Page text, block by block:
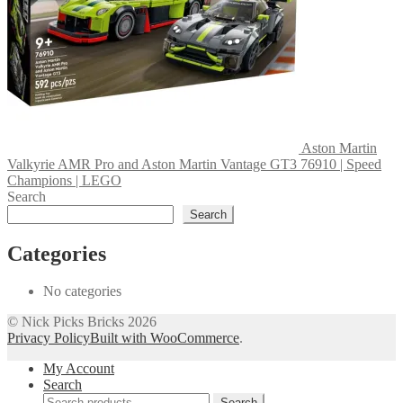
Aston Martin
Valkyrie AMR Pro and Aston Martin Vantage GT3 76910 | Speed
Champions | LEGO
Search
Search
Categories
No categories
© Nick Picks Bricks 2026
Privacy PolicyBuilt with WooCommerce.
My Account
Search